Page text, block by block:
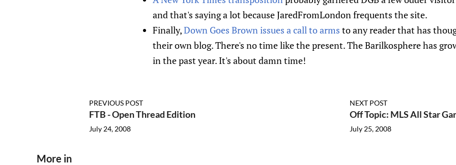
and that's saying a lot because JaredFromLondon frequents the site.
Finally,Down Goes Brown issues a call to arms to any reader that has
their own blog. There's no time like the present. The Barilkosphere has
in the past year. It's about damn time!
PREVIOUS POST
FTB - Open Thread Edition
July 24, 2008
NEXT POST
Off Topic: MLS All Star
July 25, 2008
More in